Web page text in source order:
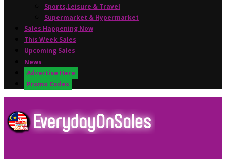
Sports,Leisure & Travel
Supermarket & Hypermarket
Sales Happening Now
This Week Sales
Upcoming Sales
News
Advertise Here
Promo Codes